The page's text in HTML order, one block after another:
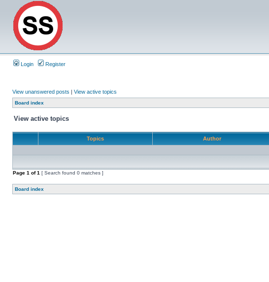
Login Register
View unanswered posts | View active topics
Board index
View active topics
Topics Author
Page 1 of1 [ Search found 0 matches ]
Board index